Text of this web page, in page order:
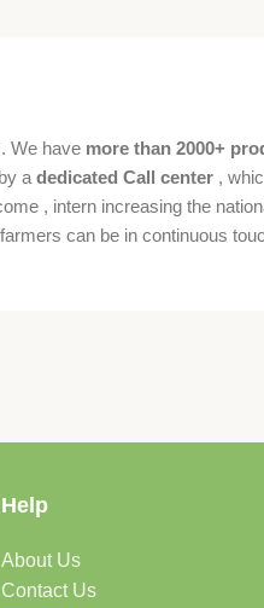
We have more than 2000+
a dedicated Call center ,
, intern increasing the
can be in continuous
Help
About Us
Contact Us